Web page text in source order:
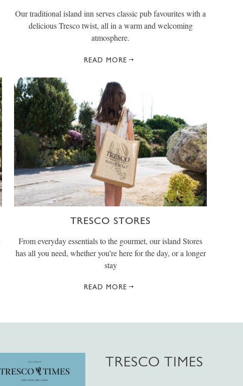
Our traditional island inn serves classic pub favourites with a
delicious Tresco twist, all in a warm and welcoming
atmosphere.
READ MORE
TRESCO STORES
From everyday essentials to the gourmet, our island Stores
has all you need, whether you’re here for the day, or a longer
stay
READ MORE
TRESCO TIMES